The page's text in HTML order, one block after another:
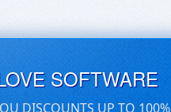
SOFTWARE
DISCOUNTS UP TO 100%